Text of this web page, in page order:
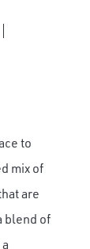
to
mix of
are
blend of